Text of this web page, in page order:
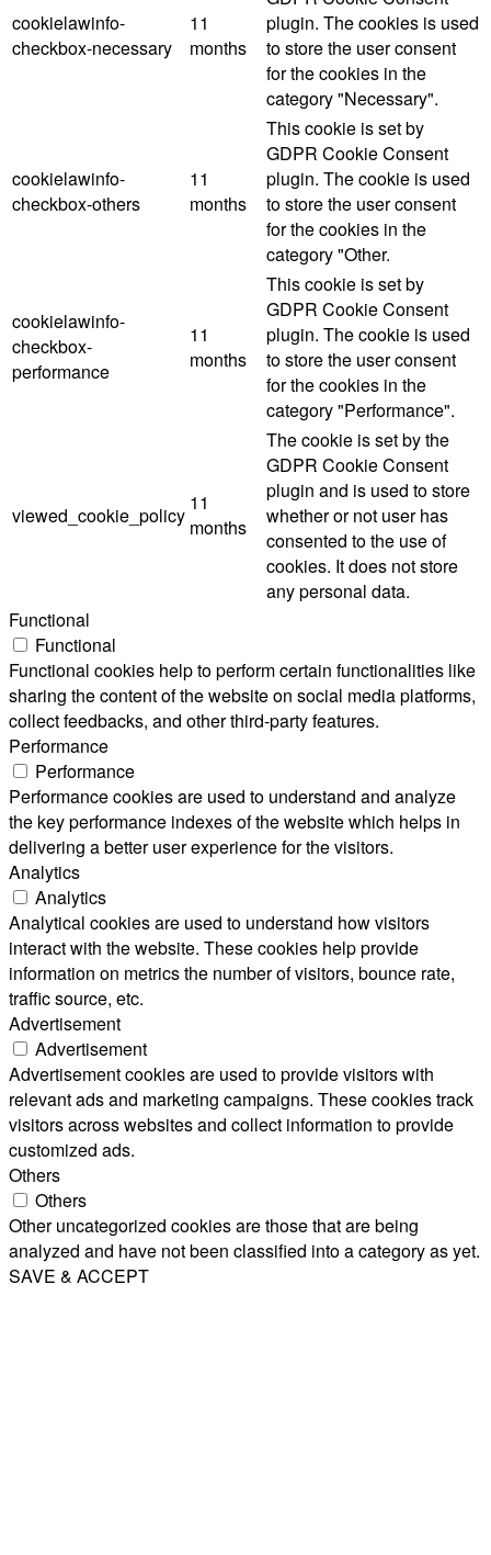
cookielawinfo-
checkbox-necessary
11
months
plugin. The cookies is used
to store the user consent
for the cookies in the
category "Necessary".
cookielawinfo-
checkbox-others
11
months
This cookie is set by
GDPR Cookie Consent
plugin. The cookie is used
to store the user consent
for the cookies in the
category "Other.
cookielawinfo-
checkbox-
performance
11
months
This cookie is set by
GDPR Cookie Consent
plugin. The cookie is used
to store the user consent
for the cookies in the
category "Performance".
viewed_cookie_policy
11
months
The cookie is set by the
GDPR Cookie Consent
plugin and is used to store
whether or not user has
consented to the use of
cookies. It does not store
any personal data.
Functional
Functional
Functional cookies help to perform certain functionalities like
sharing the content of the website on social media platforms,
collect feedbacks, and other third-party features.
Performance
Performance
Performance cookies are used to understand and analyze
the key performance indexes of the website which helps in
delivering a better user experience for the visitors.
Analytics
Analytics
Analytical cookies are used to understand how visitors
interact with the website. These cookies help provide
information on metrics the number of visitors, bounce rate,
traffic source, etc.
Advertisement
Advertisement
Advertisement cookies are used to provide visitors with
relevant ads and marketing campaigns. These cookies track
visitors across websites and collect information to provide
customized ads.
Others
Others
Other uncategorized cookies are those that are being
analyzed and have not been classified into a category as yet.
SAVE & ACCEPT